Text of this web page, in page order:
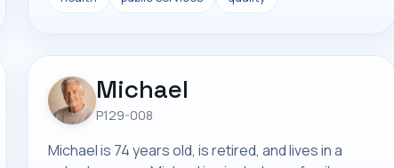
Michael
P129-008
Michael is 74 years old, is retired, and lives in a